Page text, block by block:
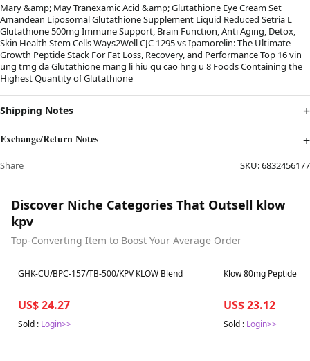
Mary &amp; May Tranexamic Acid &amp; Glutathione Eye Cream Set
Amandean Liposomal Glutathione Supplement Liquid Reduced Setria L
Glutathione 500mg Immune Support, Brain Function, Anti Aging, Detox,
Skin Health Stem Cells Ways2Well CJC 1295 vs Ipamorelin: The Ultimate
Growth Peptide Stack For Fat Loss, Recovery, and Performance Top 16 vin
ung trng da Glutathione mang li hiu qu cao hng u 8 Foods Containing the
Highest Quantity of Glutathione
Shipping Notes
Exchange/Return Notes
Share SKU:6832456177
Discover Niche Categories That Outsell klow
kpv
Top-Converting Item to Boost Your Average Order
Best in 7 days
GHK-CU/BPC-157/TB-500/KPV KLOW Blend
US$ 24.27
Sold : Login>>
Best in 7 days
Klow 80mg Peptide
US$ 23.12
Sold : Login>>